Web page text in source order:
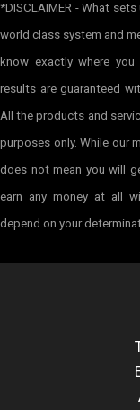
*DISCLAIMER - What
world class system and
know exactly where
results are guaranteed
All the products and
purposes only. While our
does not mean you will
earn any money at all
depend on your